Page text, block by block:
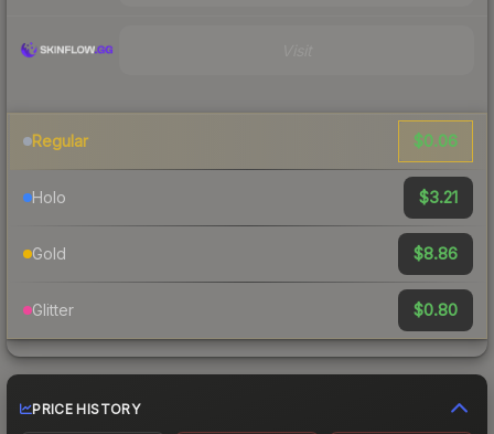
Regular $0.06
Holo $3.21
Gold $8.86
Glitter $0.80
PRICE HISTORY